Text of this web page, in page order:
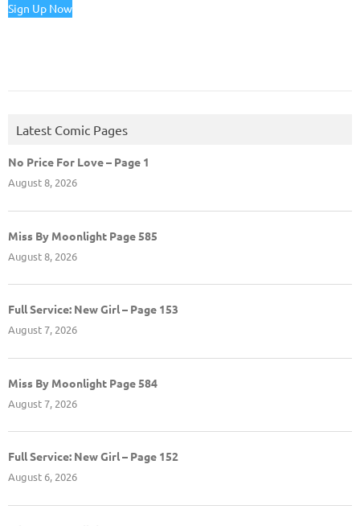
Sign Up Now
Latest Comic Pages
No Price For Love – Page 1
August 8, 2026
Miss By Moonlight Page 585
August 8, 2026
Full Service: New Girl – Page 153
August 7, 2026
Miss By Moonlight Page 584
August 7, 2026
Full Service: New Girl – Page 152
August 6, 2026